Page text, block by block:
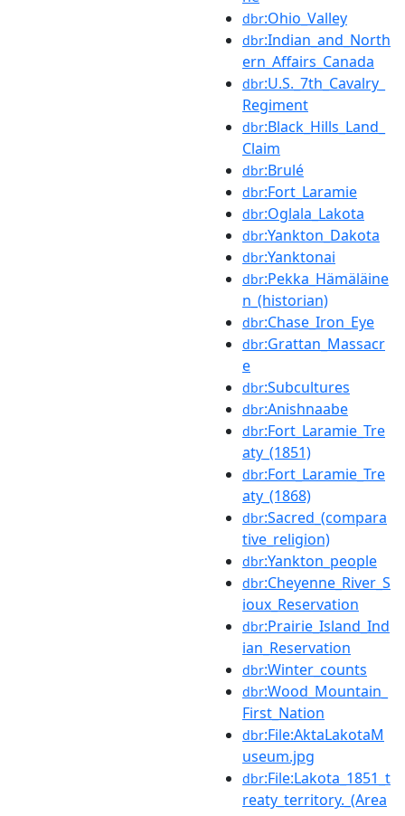
dbr:Ohio_Valley
dbr:Indian_and_North
ern_Affairs_Canada
dbr:U.S._7th_Cavalry_
Regiment
dbr:Black_Hills_Land_
Claim
dbr:Brulé
dbr:Fort_Laramie
dbr:Oglala_Lakota
dbr:Yankton_Dakota
dbr:Yanktonai
dbr:Pekka_Hämäläine
n_(historian)
dbr:Chase_Iron_Eye
dbr:Grattan_Massacr
e
dbr:Subcultures
dbr:Anishnaabe
dbr:Fort_Laramie_Tre
aty_(1851)
dbr:Fort_Laramie_Tre
aty_(1868)
dbr:Sacred_(compara
tive_religion)
dbr:Yankton_people
dbr:Cheyenne_River_S
ioux_Reservation
dbr:Prairie_Island_Ind
ian_Reservation
dbr:Winter_counts
dbr:Wood_Mountain_
First_Nation
dbr:File:AktaLakotaM
useum.jpg
dbr:File:Lakota_1851_t
reaty_territory._(Area